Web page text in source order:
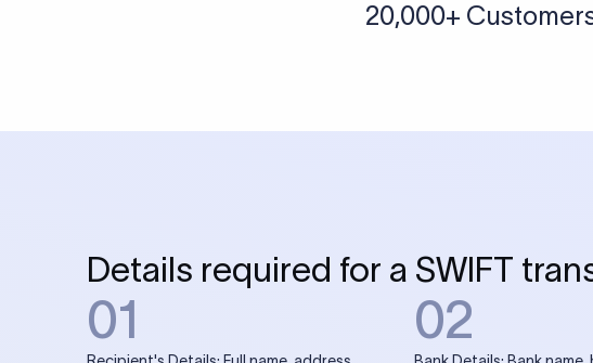
20,000+
Details required for a SWIFT
01 02